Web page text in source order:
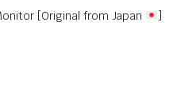
[Original from Japan
]